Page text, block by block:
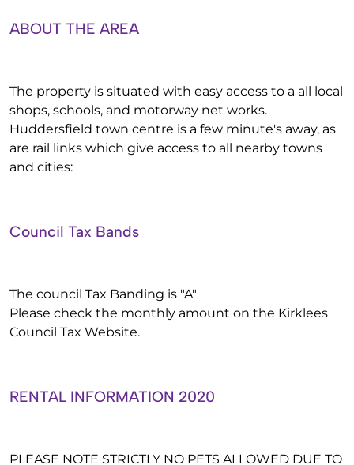
ABOUT THE AREA
The property is situated with easy access to a all local
shops, schools, and motorway net works.
Huddersfield town centre is a few minute's away, as
are rail links which give access to all nearby towns
and cities:
Council Tax Bands
The council Tax Banding is "A"
Please check the monthly amount on the Kirklees
Council Tax Website.
RENTAL INFORMATION 2020
PLEASE NOTE STRICTLY NO PETS ALLOWED DUE TO